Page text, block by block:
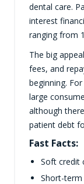
dental care.
interest
ranging from
The big
fees, and
beginning.
large
although
patient debt
Fast Facts:
Soft credit
Short-term